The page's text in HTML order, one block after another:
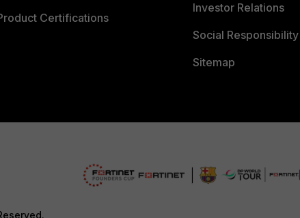
Certifications
Investor Relations
Social Responsibility
Sitemap